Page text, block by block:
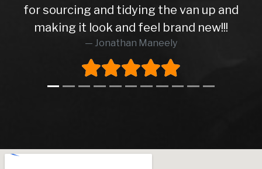
for sourcing and tidying the van up and
making it look and feel brand new!!!
Jonathan Maneely